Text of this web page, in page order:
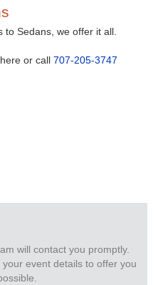
to Sedans, we offer it all.
or call 707-205-3747
will contact you promptly.
event details to offer you